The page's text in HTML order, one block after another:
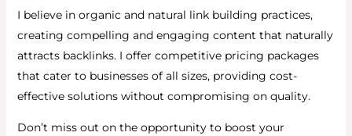
I believe in organic and natural link building practices,
creating compelling and engaging content that naturally
attracts backlinks. I offer competitive pricing packages
that cater to businesses of all sizes, providing cost-
effective solutions without compromising on quality.
Don’t miss out on the opportunity to boost your